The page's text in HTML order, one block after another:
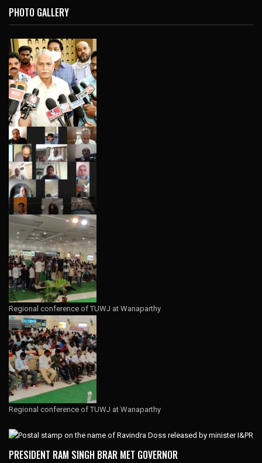
PHOTO GALLERY
Regional conference of TUWJ at Wanaparthy
Regional conference of TUWJ at Wanaparthy
PRESIDENT RAM SINGH BRAR MET GOVERNOR